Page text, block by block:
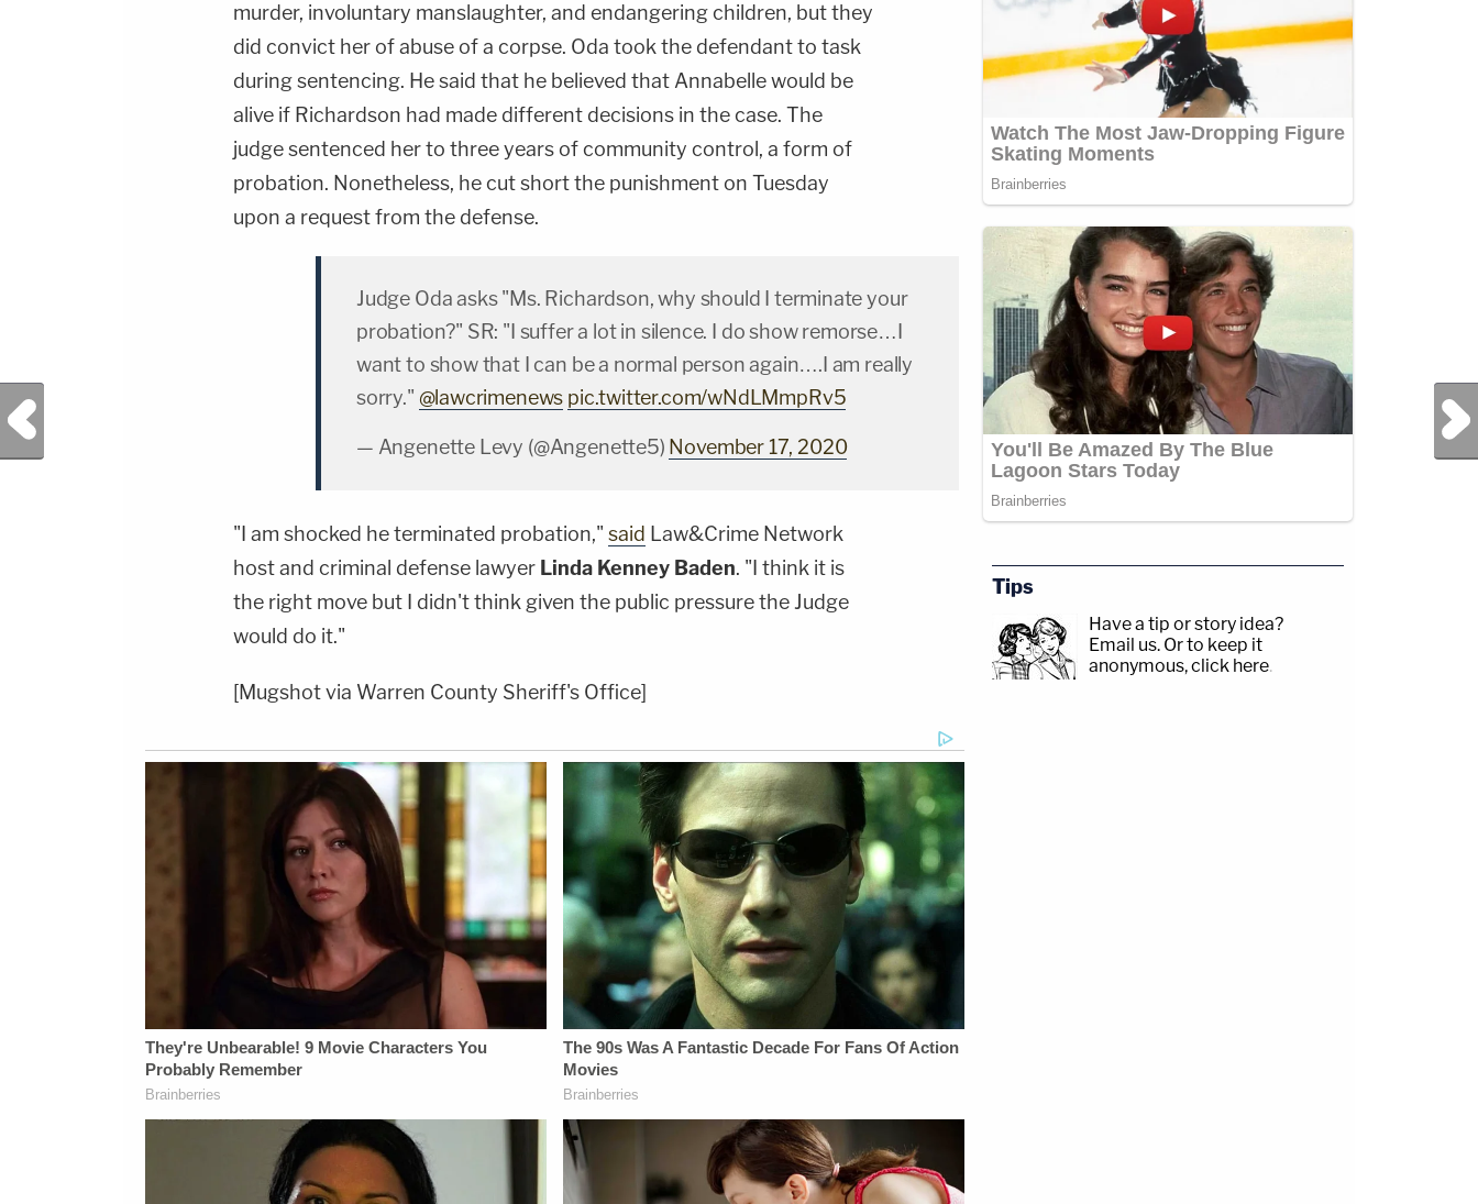
murder, involuntary manslaughter, and endangering children, but they
did convict her of abuse of a corpse. Oda took the defendant to task
during sentencing. He said that he believed that Annabelle would be
alive if Richardson had made different decisions in the case. The
judge sentenced her to three years of community control, a form of
probation. Nonetheless, he cut short the punishment on Tuesday
upon a request from the defense.
Judge Oda asks "Ms. Richardson, why should I terminate your
probation?" SR: "I suffer a lot in silence. I do show remorse…I
want to show that I can be a normal person again….I am really
sorry." @lawcrimenews pic.twitter.com/wNdLMmpRv5
— Angenette Levy (@Angenette5) November 17, 2020
"I am shocked he terminated probation," said Law&Crime Network
host and criminal defense lawyer Linda Kenney Baden. "I think it is
the right move but I didn't think given the public pressure the Judge
would do it."
[Mugshot via Warren County Sheriff's Office]
Previous Post Next Post
Tips
Have a tip or story idea?
Email us. Or to keep it
anonymous, click here.